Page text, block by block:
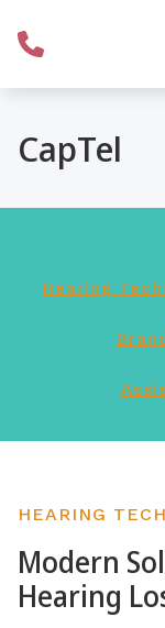
CapTel
Hearing
HEARING
Modern
Hearing